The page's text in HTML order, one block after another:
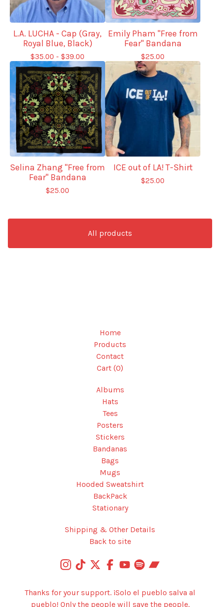
L.A. LUCHA - Cap (Gray,
Royal Blue, Black)
$35.00 - $39.00
Emily Pham "Free from
Fear" Bandana
$25.00
Selina Zhang "Free from
Fear" Bandana
$25.00
ICE out of LA! T-Shirt
$25.00
All products
Home
Products
Contact
Cart (0)
Albums
Hats
Tees
Posters
Stickers
Bandanas
Bags
Mugs
Hooded Sweatshirt
BackPack
Stationary
Shipping & Other Details
Back to site
Thanks for your support. ¡Solo el pueblo salva al
pueblo! Only the people will save the people.